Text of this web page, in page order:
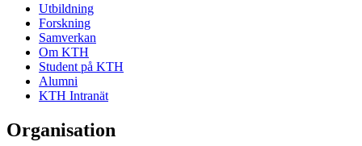
Utbildning
Forskning
Samverkan
Om KTH
Student på KTH
Alumni
KTH Intranät
Organisation